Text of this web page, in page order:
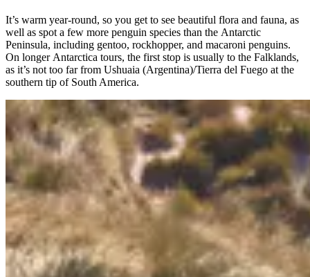
It’s warm year-round, so you get to see beautiful flora and fauna, as
well as spot a few more penguin species than the Antarctic
Peninsula, including gentoo, rockhopper, and macaroni penguins.
On longer Antarctica tours, the first stop is usually to the Falklands,
as it’s not too far from Ushuaia (Argentina)/Tierra del Fuego at the
southern tip of South America.